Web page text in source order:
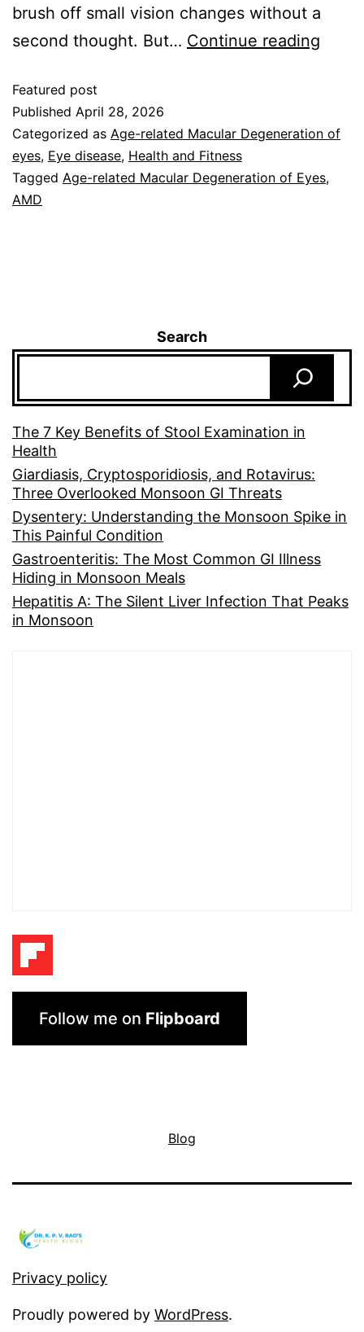
brush off small vision changes without a
second thought. But… Continue reading
Featured post
Published April 28, 2026
Categorized as Age-related Macular Degeneration of
eyes, Eye disease, Health and Fitness
Tagged Age-related Macular Degeneration of Eyes,
AMD
Search
The 7 Key Benefits of Stool Examination in
Health
Giardiasis, Cryptosporidiosis, and Rotavirus:
Three Overlooked Monsoon GI Threats
Dysentery: Understanding the Monsoon Spike in
This Painful Condition
Gastroenteritis: The Most Common GI Illness
Hiding in Monsoon Meals
Hepatitis A: The Silent Liver Infection That Peaks
in Monsoon
Follow me on Flipboard
Blog
Privacy policy
Proudly powered by WordPress.